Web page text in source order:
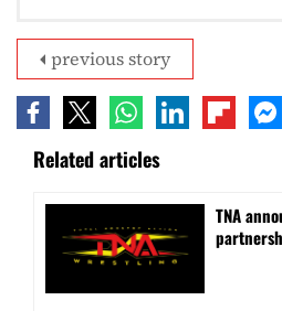
previous story
Related articles
TNA